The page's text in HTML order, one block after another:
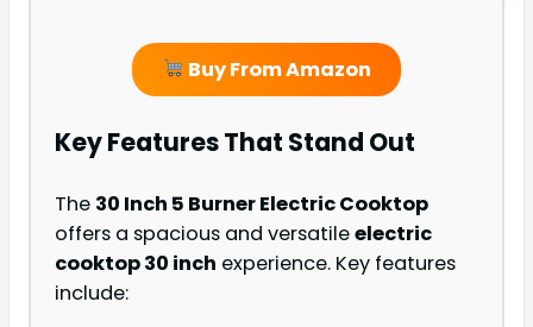
Buy From Amazon
Key Features That Stand Out
The 30 Inch 5 Burner Electric Cooktop
offers a spacious and versatileelectric
cooktop 30 inch experience. Key features
include: